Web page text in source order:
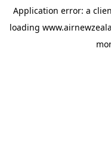
Application error: a
loading